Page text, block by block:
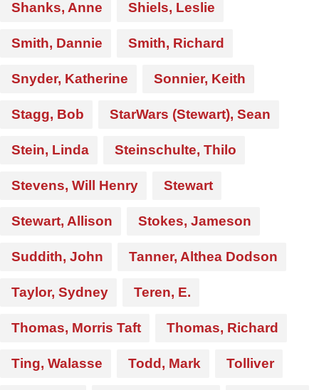
Shanks, Anne Shiels, Leslie
Smith, Dannie Smith, Richard
Snyder, Katherine Sonnier, Keith
Stagg, Bob StarWars (Stewart), Sean
Stein, Linda Steinschulte, Thilo
Stevens, Will Henry Stewart
Stewart, Allison Stokes, Jameson
Suddith, John Tanner, Althea Dodson
Taylor, Sydney Teren, E.
Thomas, Morris Taft Thomas, Richard
Ting, Walasse Todd, Mark Tolliver